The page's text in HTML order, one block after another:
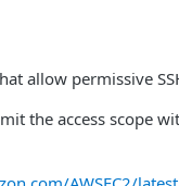
allow permissive
the access scope